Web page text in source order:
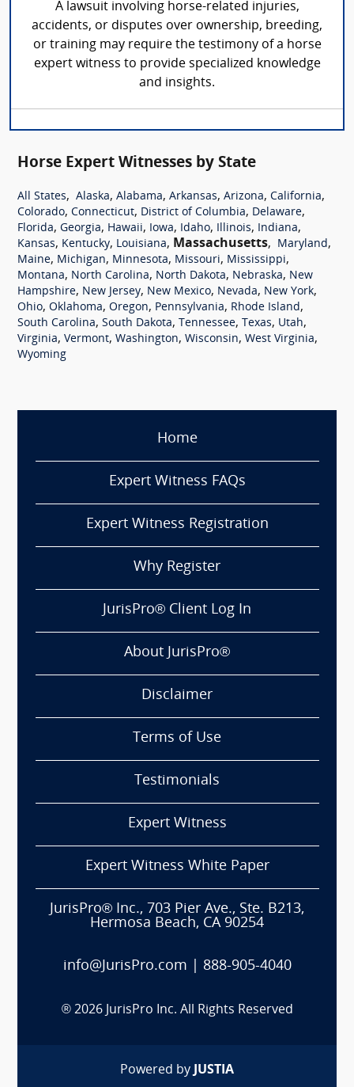
A lawsuit involving horse-related injuries,
accidents, or disputes over ownership, breeding,
or training may require the testimony of a horse
expert witness to provide specialized knowledge
and insights.
Horse Expert Witnesses by State
All States, Alaska, Alabama, Arkansas, Arizona, California,
Colorado, Connecticut, District of Columbia, Delaware,
Florida, Georgia, Hawaii, Iowa, Idaho, Illinois, Indiana,
Kansas, Kentucky, Louisiana, Massachusetts, Maryland,
Maine, Michigan, Minnesota, Missouri, Mississippi,
Montana, North Carolina, North Dakota, Nebraska, New
Hampshire, New Jersey, New Mexico, Nevada, New York,
Ohio, Oklahoma, Oregon, Pennsylvania, Rhode Island,
South Carolina, South Dakota, Tennessee, Texas, Utah,
Virginia, Vermont, Washington, Wisconsin, West Virginia,
Wyoming
Home
Expert Witness FAQs
Expert Witness Registration
Why Register
JurisPro® Client Log In
About JurisPro®
Disclaimer
Terms of Use
Testimonials
Expert Witness
Expert Witness White Paper
JurisPro® Inc., 703 Pier Ave., Ste. B213,
Hermosa Beach, CA 90254
info@JurisPro.com 888-905-4040
® 2026 JurisPro Inc. All Rights Reserved
Powered by JUSTIA